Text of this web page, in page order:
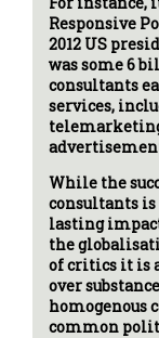
Responsive
2012 US
was some 6
consultants
services,
While the
consultants
lasting
the
of critics it is
over
homogenous
common